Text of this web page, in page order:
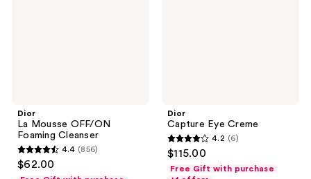
Dior
La Mousse OFF/ON
Foaming Cleanser
4.4
out
4.4 (856)
$62.00
Dior
Capture Eye Creme
4.2
out
4.2 (6)
$115.00
Free Gift with purchase